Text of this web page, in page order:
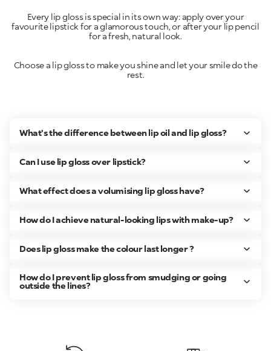
Every lip gloss is special in its own way: apply over your
favourite lipstick for a glamorous touch, or after your lip pencil
Choose a lip gloss to make you shine and let your smile do the
rest.
What's the difference between lip oil and lip gloss?
Can I use lip gloss over lipstick?
What effect does a volumising lip gloss have?
How do I achieve natural-looking lips with make-up?
Does lip gloss make the colour last longer ?
How do I prevent lip gloss from smudging or going
outside the lines?